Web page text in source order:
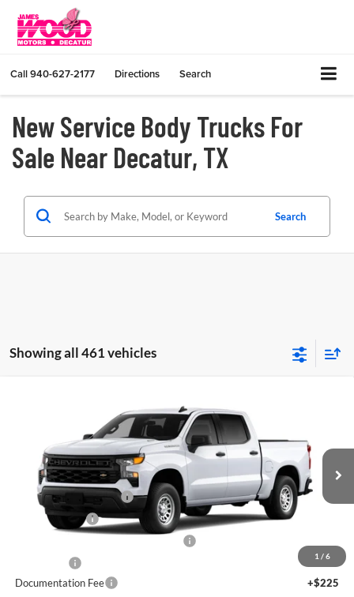
Call940-627-2177 Directions Search
New Service Body Trucks For
Sale Near Decatur, TX
Search
Showing all 461 vehicles
1 / 6
Chevrolet Silverado 1500WT
James Wood Chevrolet
3GCPAAEK4TG465599Stock:164265Model:CC10543
In Transit Ext. Int.
Less
MSRP:
$44,605
James Wood Discount*
-$4,000
Customer Cash
-$750
Documentation Fee
+$225